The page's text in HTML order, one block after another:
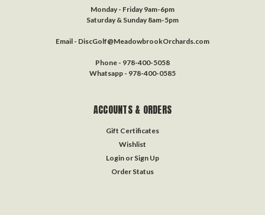
Monday - Friday 9am-6pm
Saturday & Sunday 8am-5pm
Email - DiscGolf@MeadowbrookOrchards.com
Phone - 978-400-5058
Whatsapp - 978-400-0585
ACCOUNTS & ORDERS
Gift Certificates
Wishlist
Login or Sign Up
Order Status